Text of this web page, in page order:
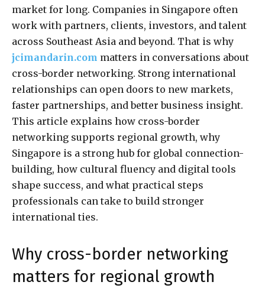
market for long. Companies in Singapore often
work with partners, clients, investors, and talent
across Southeast Asia and beyond. That is why
jcimandarin.com matters in conversations about
cross-border networking. Strong international
relationships can open doors to new markets,
faster partnerships, and better business insight.
This article explains how cross-border
networking supports regional growth, why
Singapore is a strong hub for global connection-
building, how cultural fluency and digital tools
shape success, and what practical steps
professionals can take to build stronger
international ties.
Why cross-border networking
matters for regional growth